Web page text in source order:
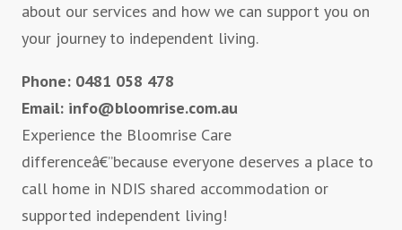
about our services and how we can support you on
your journey to independent living.
Phone: 0481 058 478
Email: info@bloomrise.com.au
Experience the Bloomrise Care
differenceâ€”because everyone deserves a place to
call home in NDIS shared accommodation or
supported independent living!